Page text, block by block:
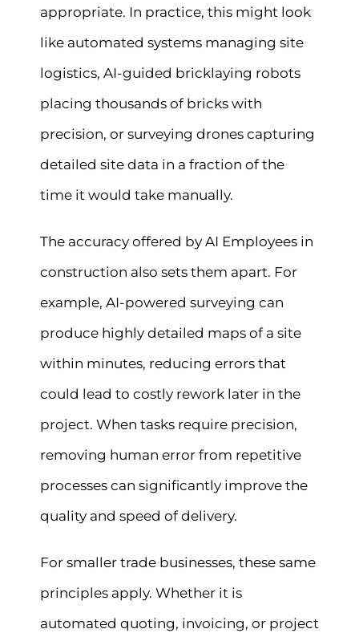
appropriate. In practice, this might look
like automated systems managing site
logistics, AI-guided bricklaying robots
placing thousands of bricks with
precision, or surveying drones capturing
detailed site data in a fraction of the
time it would take manually.
The accuracy offered by AI Employees in
construction also sets them apart. For
example, AI-powered surveying can
produce highly detailed maps of a site
within minutes, reducing errors that
could lead to costly rework later in the
project. When tasks require precision,
removing human error from repetitive
processes can significantly improve the
quality and speed of delivery.
For smaller trade businesses, these same
principles apply. Whether it is
automated quoting, invoicing, or project